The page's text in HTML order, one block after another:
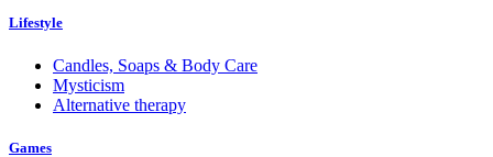
Lifestyle
Candles, Soaps & Body Care
Mysticism
Alternative therapy
Games